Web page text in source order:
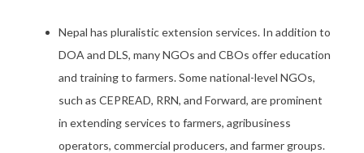
Nepal has pluralistic extension services. In addition to
DOA and DLS, many NGOs and CBOs offer education
and training to farmers. Some national-level NGOs,
such as CEPREAD, RRN, and Forward, are prominent
in extending services to farmers, agribusiness
operators, commercial producers, and farmer groups.